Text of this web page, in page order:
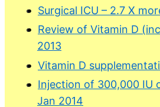
Surgical ICU – 2.7 X
Review of Vitamin D
2013
Vitamin D
Injection of 300,000 IU
Jan 2014